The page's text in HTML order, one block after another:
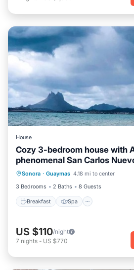
House
Cozy 3-bedroom house with
phenomenal San Carlos
Sonora · Guaymas 4.18 mi to center
3 Bedrooms
2 Baths 8 Guests
Breakfast Spa
Breakfast Spa
Air
Internet
US $110/night
7 nights - US $770